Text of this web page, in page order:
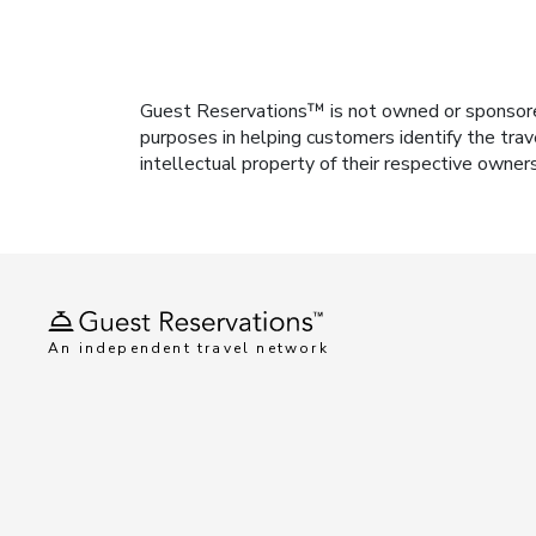
Guest Reservations™ is not owned or
purposes in helping customers identify the
intellectual property of their respective
An independent travel network